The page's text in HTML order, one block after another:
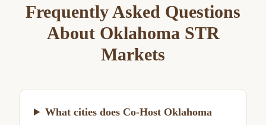
Frequently Asked Questions
About Oklahoma STR
Markets
What cities does Co-Host Oklahoma